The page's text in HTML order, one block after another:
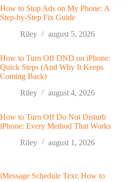
How to Stop Ads on My Phone: A
Step-by-Step Fix Guide
Riley
august 5, 2026
How to Turn Off DND on iPhone:
Quick Steps (And Why It Keeps
Coming Back)
Riley
august 4, 2026
How to Turn Off Do Not Disturb
iPhone: Every Method That Works
Riley
august 1, 2026
iMessage Schedule Text: How to